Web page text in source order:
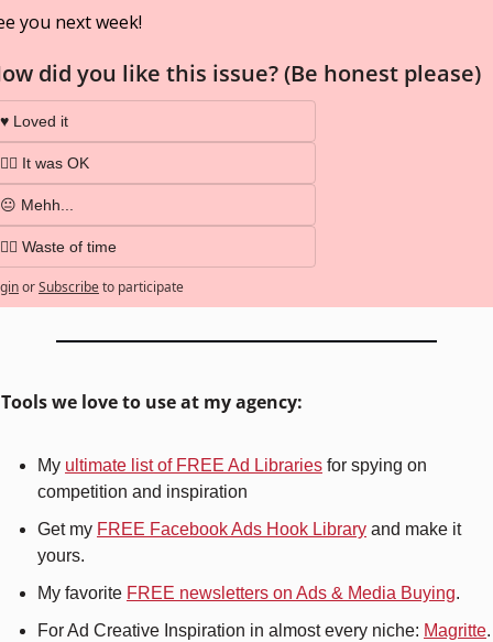
you next week!
did you like this issue? (Be honest please)
♥️ Loved it
👍🏼 It was OK
😐 Mehh...
👎🏼 Waste of time
orSubscribeto participate
we love to use at my agency:
My ultimate list of FREE Ad Libraries for spying on
competition and inspiration
Get my FREE Facebook Ads Hook Library and make it
yours.
My favorite FREE newsletters on Ads & Media Buying.
For Ad Creative Inspiration in almost every niche: Magritte